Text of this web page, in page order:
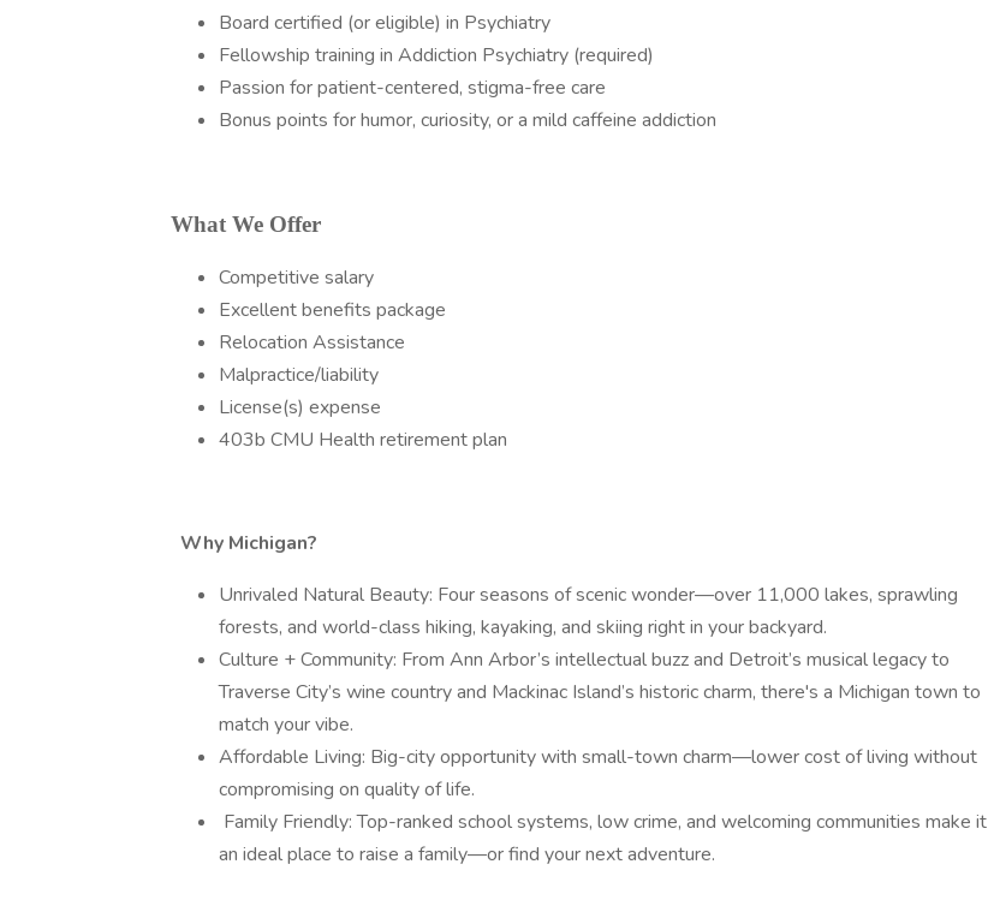
Board certified (or eligible) in Psychiatry
Fellowship training in Addiction Psychiatry (required)
Passion for patient-centered, stigma-free care
Bonus points for humor, curiosity, or a mild caffeine addiction
What We Offer
Competitive salary
Excellent benefits package
Relocation Assistance
Malpractice/liability
License(s) expense
403b CMU Health retirement plan
Why Michigan?
Unrivaled Natural Beauty: Four seasons of scenic wonder—over 11,000 lakes, sprawling
forests, and world-class hiking, kayaking, and skiing right in your backyard.
Culture + Community: From Ann Arbor’s intellectual buzz and Detroit’s musical legacy to
Traverse City’s wine country and Mackinac Island’s historic charm, there's a Michigan town to
match your vibe.
Affordable Living: Big-city opportunity with small-town charm—lower cost of living without
compromising on quality of life.
‍‍‍ Family Friendly: Top-ranked school systems, low crime, and welcoming communities make it
an ideal place to raise a family—or find your next adventure.